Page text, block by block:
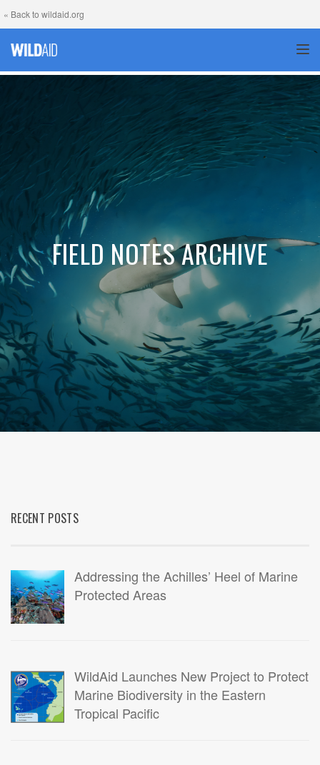
« Back to wildaid.org
FIELD NOTES ARCHIVE
RECENT POSTS
Addressing the Achilles’ Heel of Marine
Protected Areas
WildAid Launches New Project to Protect
Marine Biodiversity in the Eastern
Tropical Pacific